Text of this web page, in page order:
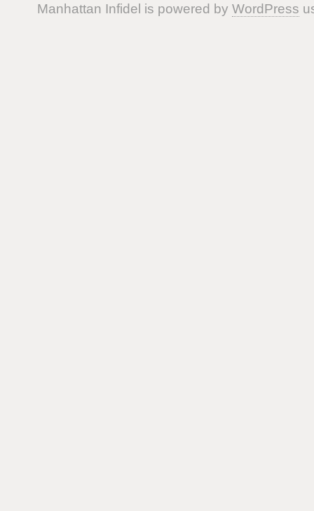
Manhattan Infidel is powered by WordPress